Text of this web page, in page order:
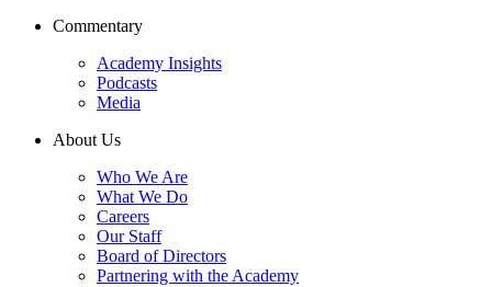
Commentary
Academy Insights
Podcasts
Media
About Us
Who We Are
What We Do
Careers
Our Staff
Board of Directors
Partnering with the Academy